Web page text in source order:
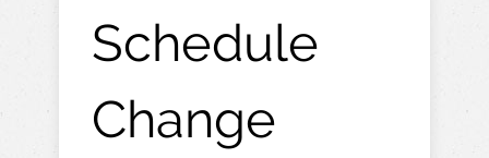
Schedule
Change